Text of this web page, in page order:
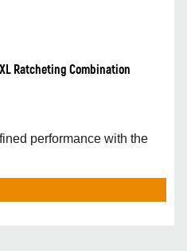
Ratcheting Combination
performance with the